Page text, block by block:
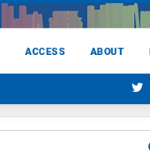
ACCESS ABOUT